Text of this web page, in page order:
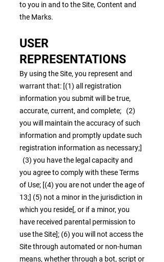
to you in and to the Site, Content and
the Marks.
USER
REPRESENTATIONS
By using the Site, you represent and
warrant that: [(1) all registration
information you submit will be true,
accurate, current, and complete; (2)
you will maintain the accuracy of such
information and promptly update such
registration information as necessary;]
(3) you have the legal capacity and
you agree to comply with these Terms
of Use; [(4) you are not under the age of
13;] (5) not a minor in the jurisdiction in
which you reside[, or if a minor, you
have received parental permission to
use the Site]; (6) you will not access the
Site through automated or non-human
means, whether through a bot, script or